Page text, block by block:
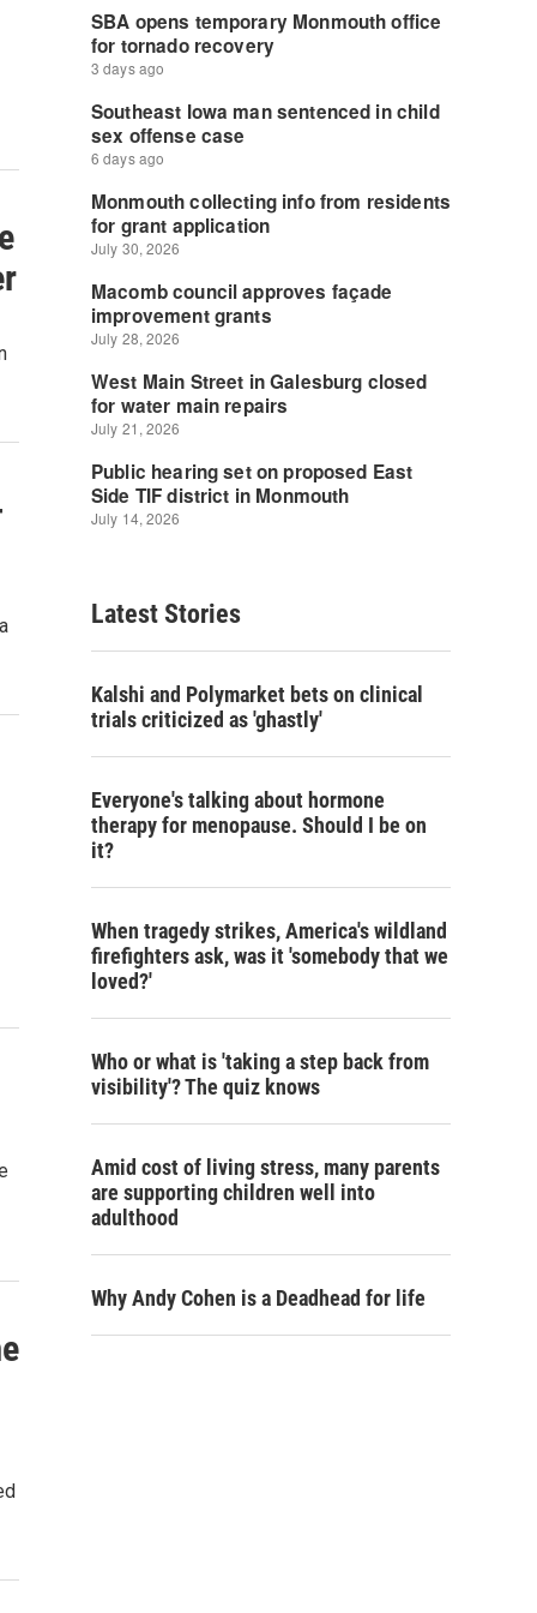
Latest Stories
Kalshi and Polymarket bets on clinical
trials criticized as 'ghastly'
Everyone's talking about hormone
therapy for menopause. Should I be on
it?
When tragedy strikes, America's wildland
firefighters ask, was it 'somebody that we
loved?'
Who or what is 'taking a step back from
visibility'? The quiz knows
Amid cost of living stress, many parents
are supporting children well into
adulthood
Why Andy Cohen is a Deadhead for life